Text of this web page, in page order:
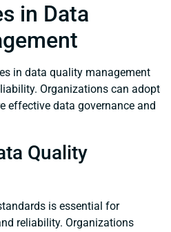
in Data
in data quality management
Organizations can adopt
effective data governance and
Quality
is essential for
reliability. Organizations